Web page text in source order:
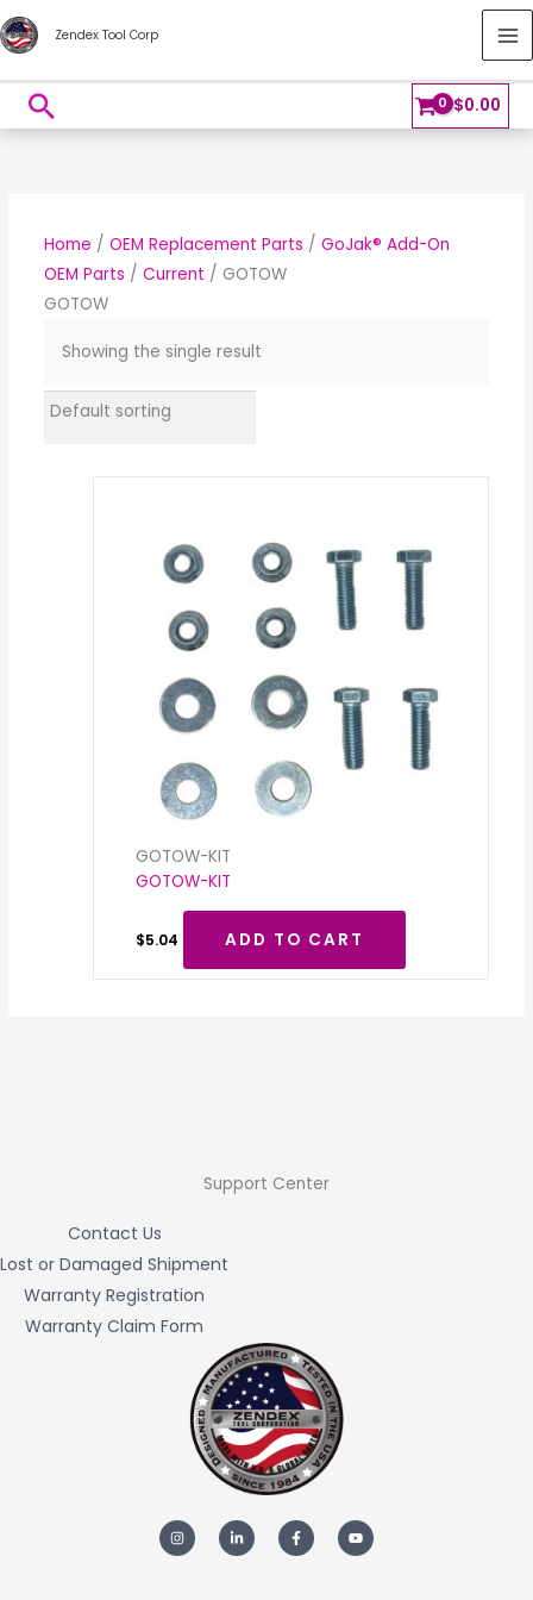
Skip
to
Zendex Tool Corp
Search $0.00
Home /OEM Replacement Parts /GoJak® Add-On
OEM Parts /Current / GOTOW
GOTOW
Showing the single result
GOTOW-KIT
GOTOW-KIT
$5.04 ADD TO CART
Support Center
Contact Us
Lost or Damaged Shipment
Warranty Registration
Warranty Claim Form
n
s
t
i
n
k
a
c
e
o
u
t